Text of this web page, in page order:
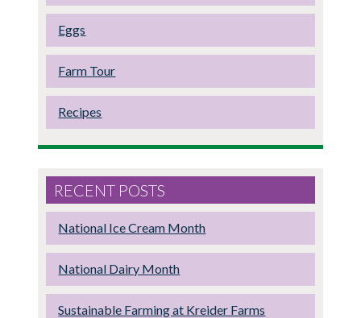
Eggs
Farm Tour
Recipes
RECENT POSTS
National Ice Cream Month
National Dairy Month
Sustainable Farming at Kreider Farms